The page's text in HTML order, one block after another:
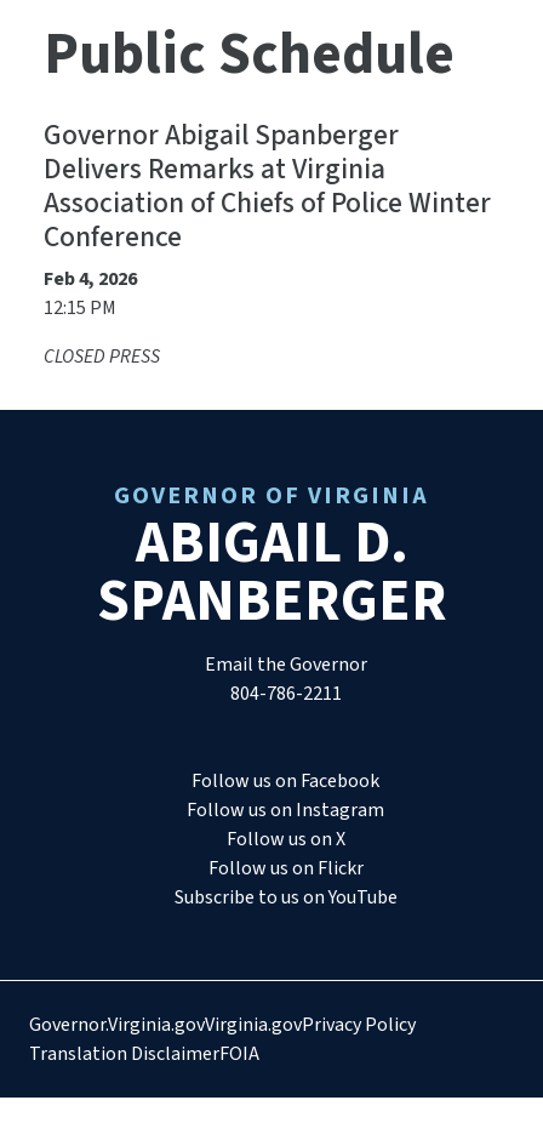
Public Schedule
Governor Abigail Spanberger
Delivers Remarks at Virginia
Association of Chiefs of Police Winter
Conference
Feb 4, 2026
12:15 PM
CLOSED PRESS
GOVERNOR OF VIRGINIA
ABIGAIL D.
SPANBERGER
Email the Governor
804-786-2211
Follow us on Facebook
Follow us on Instagram
Follow us on X
Follow us on Flickr
Subscribe to us on YouTube
Governor.Virginia.govVirginia.govPrivacy Policy
Translation DisclaimerFOIA